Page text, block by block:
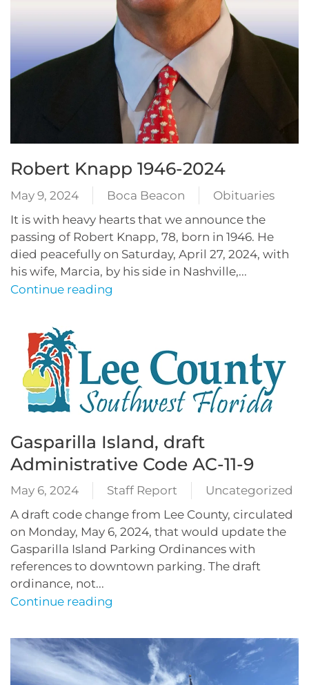
Robert Knapp 1946-2024
May 9, 2024 Boca Beacon
Obituaries
It is with heavy hearts that we announce the
passing of Robert Knapp, 78, born in 1946. He
died peacefully on Saturday, April 27, 2024, with
his wife, Marcia, by his side in Nashville,...
Continue reading
Gasparilla Island, draft
Administrative Code AC-11-9
May 6, 2024 Staff Report
Uncategorized
A draft code change from Lee County, circulated
on Monday, May 6, 2024, that would update the
Gasparilla Island Parking Ordinances with
references to downtown parking. The draft
ordinance, not...
Continue reading